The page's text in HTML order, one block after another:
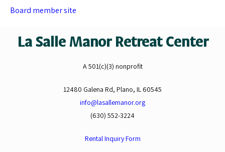
Board member site
La Salle Manor Retreat Center
A 501(c)(3) nonprofit
12480 Galena Rd, Plano, IL 60545
info@lasallemanor.org
(630) 552-3224
Rental Inquiry Form